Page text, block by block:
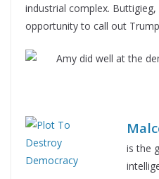
industrial complex.
opportunity to call out
is the